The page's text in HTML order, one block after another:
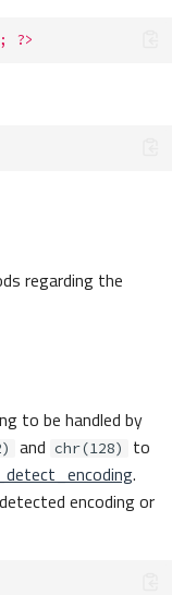
?>
regarding the
to be handled by
and chr(128) to
.
encoding or